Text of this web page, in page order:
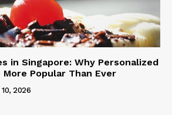
in Singapore: Why Personalized
Popular Than Ever
2026